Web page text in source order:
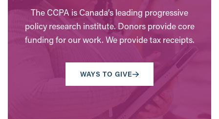
The CCPA is Canada’s leading progressive
policy research institute. Donors provide core
funding for our work. We provide tax receipts.
WAYS TO GIVE